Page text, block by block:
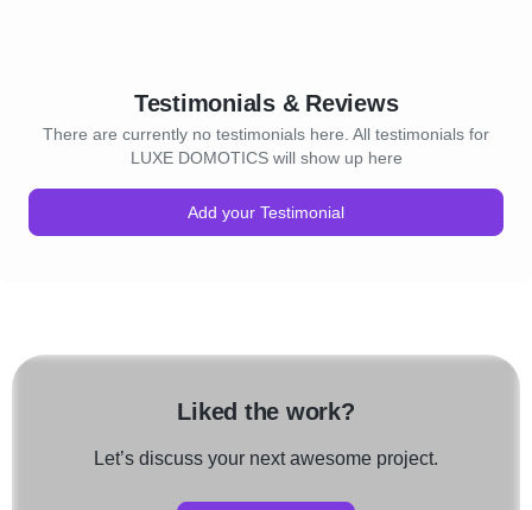
Testimonials & Reviews
There are currently no testimonials here. All testimonials for
LUXE DOMOTICS will show up here
Add your Testimonial
Liked the work?
Let’s discuss your next awesome project.